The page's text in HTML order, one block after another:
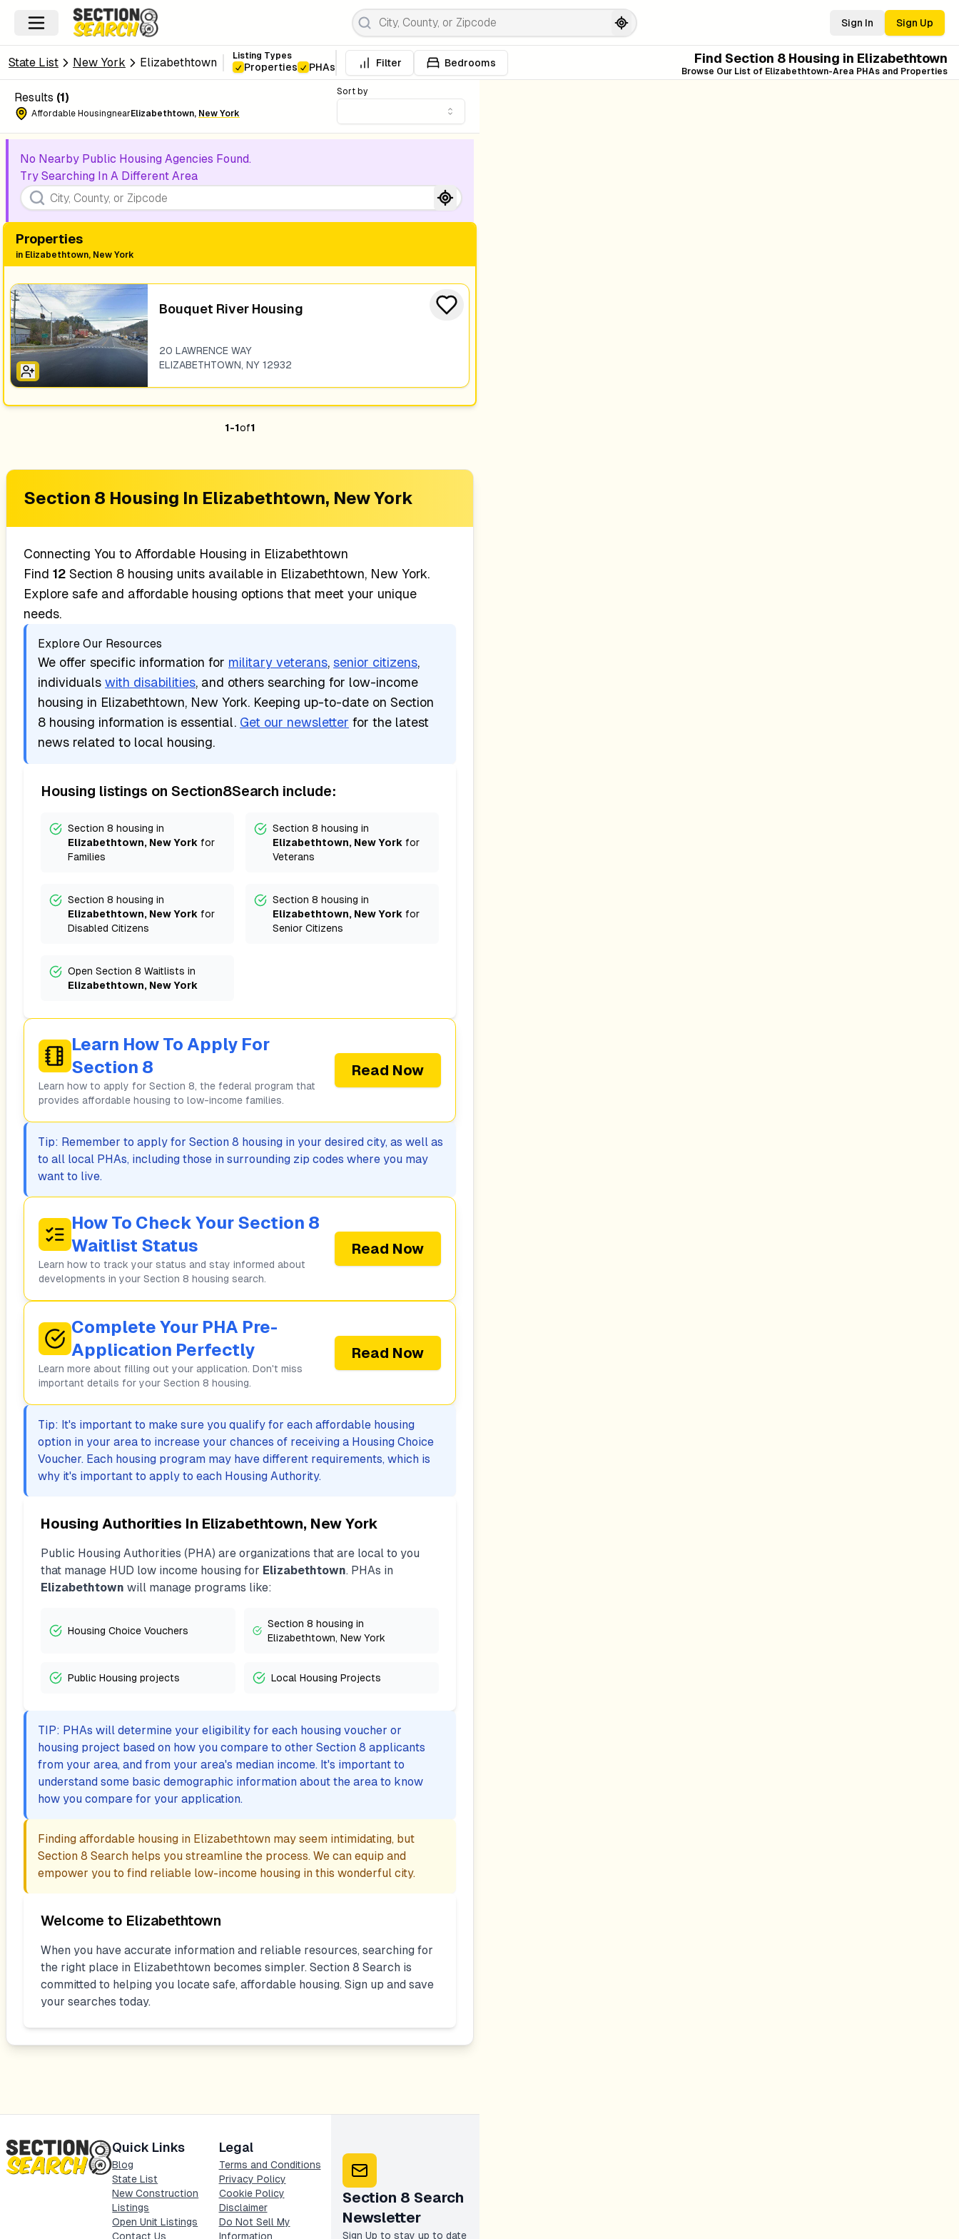
Sign In Sign Up
State List New York Elizabethtown Listing Types
Properties PHAs Filter Bedrooms Find Section 8 Housing in Elizabethtown
Browse Our List of Elizabethtown-Area PHAs and Properties
Results (1)
Affordable Housingnear Elizabethtown, New York
Sort by
No Nearby Public Housing Agencies Found.
Try Searching In A Different Area
Properties
in Elizabethtown, New York
Bouquet River Housing
20 LAWRENCE WAY
ELIZABETHTOWN, NY 12932
1-1of1
Section 8 Housing In Elizabethtown, New York
Connecting You to Affordable Housing in Elizabethtown
Find 12 Section 8 housing units available in Elizabethtown, New York.
Explore safe and affordable housing options that meet your unique
needs.
Explore Our Resources
We offer specific information for military veterans, senior citizens,
individuals with disabilities, and others searching for low-income
housing in Elizabethtown, New York. Keeping up-to-date on Section
8 housing information is essential. Get our newsletter for the latest
news related to local housing.
Housing listings on Section8Search include:
Section 8 housing in
Elizabethtown, New York for
Families
Section 8 housing in
Elizabethtown, New York for
Veterans
Section 8 housing in
Elizabethtown, New York for
Disabled Citizens
Section 8 housing in
Elizabethtown, New York for
Senior Citizens
Open Section 8 Waitlists in
Elizabethtown, New York
Learn How To Apply For
Section 8
Learn how to apply for Section 8, the federal program that
provides affordable housing to low-income families.
Read Now
Tip: Remember to apply for Section 8 housing in your desired city, as well as
to all local PHAs, including those in surrounding zip codes where you may
want to live.
How To Check Your Section 8
Waitlist Status
Learn how to track your status and stay informed about
developments in your Section 8 housing search.
Read Now
Complete Your PHA Pre-
Application Perfectly
Learn more about filling out your application. Don't miss
important details for your Section 8 housing.
Read Now
Tip: It's important to make sure you qualify for each affordable housing
option in your area to increase your chances of receiving a Housing Choice
Voucher. Each housing program may have different requirements, which is
why it's important to apply to each Housing Authority.
Housing Authorities In Elizabethtown, New York
Public Housing Authorities (PHA) are organizations that are local to you
that manage HUD low income housing for Elizabethtown. PHAs in
Elizabethtown will manage programs like:
Housing Choice Vouchers
Section 8 housing in
Elizabethtown, New York
Public Housing projects Local Housing Projects
TIP: PHAs will determine your eligibility for each housing voucher or
housing project based on how you compare to other Section 8 applicants
from your area, and from your area's median income. It's important to
understand some basic demographic information about the area to know
how you compare for your application.
Finding affordable housing in Elizabethtown may seem intimidating, but
Section 8 Search helps you streamline the process. We can equip and
empower you to find reliable low-income housing in this wonderful city.
Welcome to Elizabethtown
When you have accurate information and reliable resources, searching for
the right place in Elizabethtown becomes simpler. Section 8 Search is
committed to helping you locate safe, affordable housing. Sign up and save
your searches today.
Quick Links
Blog
State List
New Construction
Listings
Open Unit Listings
Contact Us
Legal
Terms and Conditions
Privacy Policy
Cookie Policy
Disclaimer
Do Not Sell My
Information
Section 8 Search
Newsletter
Sign Up to stay up to date